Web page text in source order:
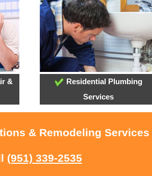
&
Residential Plumbing
Services
& Remodeling
(951) 339-2535